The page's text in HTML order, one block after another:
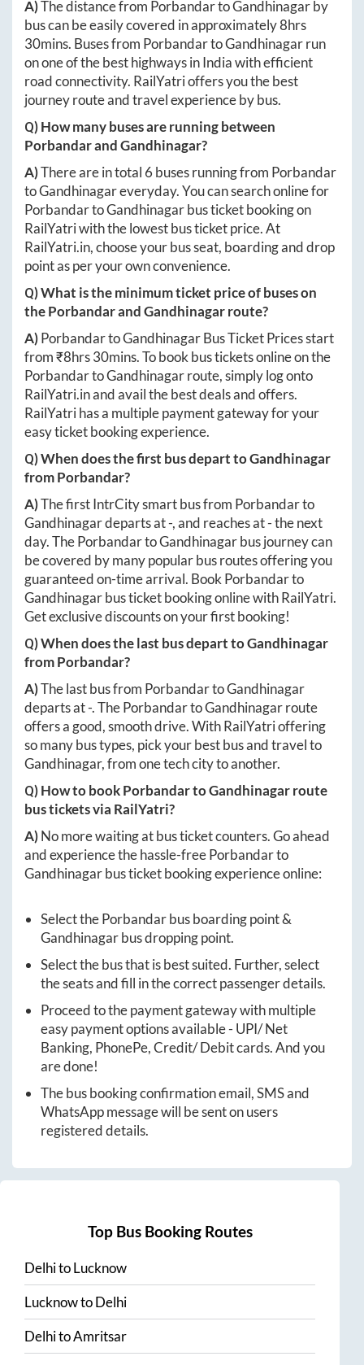
A)The distance from PorbandartoGandhinagarby
bus can be easily covered in approximately8hrs
30mins. Buses from PorbandartoGandhinagarrun
on one of the best highways in India with efficient
road connectivity. RailYatri offers you the best
journey route and travel experience by bus.
Q) How many buses are running between
PorbandarandGandhinagar?
A)There are in total 6 buses running from Porbandar
toGandhinagareveryday. You can search online for
PorbandartoGandhinagarbus ticket booking on
RailYatri with the lowest bus ticket price. At
RailYatri.in, choose your bus seat, boarding and drop
point as per your own convenience.
Q) What is the minimum ticket price of buses on
thePorbandarandGandhinagarroute?
A)PorbandartoGandhinagarBus Ticket Prices start
from ₹8hrs 30mins. To book bus tickets online on the
PorbandartoGandhinagarroute, simply log onto
RailYatri.inand avail the best deals and offers.
RailYatri has a multiple payment gateway for your
easy ticket booking experience.
Q) When does the first bus depart toGandhinagar
fromPorbandar?
A)The first IntrCity smart bus from Porbandarto
Gandhinagardeparts at-, and reaches at-the next
day. ThePorbandartoGandhinagarbus journey can
be covered by many popular bus routes offering you
guaranteed on-time arrival. Book Porbandarto
Gandhinagarbus ticket booking online with RailYatri.
Get exclusive discounts on your first booking!
Q) When does the last bus depart toGandhinagar
fromPorbandar?
A)The last bus from PorbandartoGandhinagar
departs at-. ThePorbandartoGandhinagarroute
offers a good, smooth drive. With RailYatri offering
so many bus types, pick your best bus and travel to
Gandhinagar, from one tech city to another.
Q) How to bookPorbandartoGandhinagarroute
bus tickets via RailYatri?
A)No more waiting at bus ticket counters. Go ahead
and experience the hassle-freePorbandarto
Gandhinagarbus ticket booking experience online:
Select thePorbandarbus boarding point &
Gandhinagarbus dropping point.
Select the bus that is best suited. Further, select
the seats and fill in the correct passenger details.
Proceed to the payment gateway with multiple
easy payment options available - UPI/ Net
Banking, PhonePe, Credit/ Debit cards. And you
are done!
The bus booking confirmation email, SMS and
WhatsApp message will be sent on users
registered details.
Top Bus Booking Routes
DelhitoLucknow
LucknowtoDelhi
DelhitoAmritsar